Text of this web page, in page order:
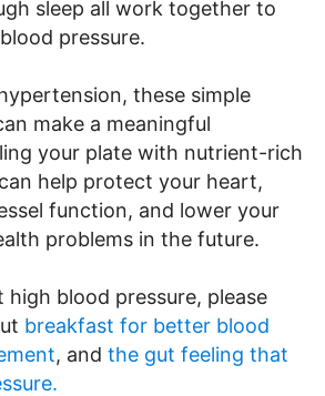
sleep all work together to
pressure.
these simple
make a meaningful
your plate with nutrient-rich
help protect your heart,
function, and lower your
problems in the future.
high blood pressure, please
breakfast for better blood
, and the gut feeling that